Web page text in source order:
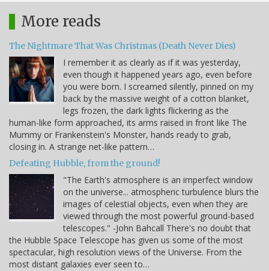
More reads
The Nightmare That Was Christmas (Death Never Dies)
I remember it as clearly as if it was yesterday,
even though it happened years ago, even before
you were born. I screamed silently, pinned on my
back by the massive weight of a cotton blanket,
legs frozen, the dark lights flickering as the
human-like form approached, its arms raised in front like The
Mummy or Frankenstein's Monster, hands ready to grab,
closing in. A strange net-like pattern…
Defeating Hubble, from the ground!
"The Earth's atmosphere is an imperfect window
on the universe... atmospheric turbulence blurs the
images of celestial objects, even when they are
viewed through the most powerful ground-based
telescopes." -John Bahcall There's no doubt that
the Hubble Space Telescope has given us some of the most
spectacular, high resolution views of the Universe. From the
most distant galaxies ever seen to…